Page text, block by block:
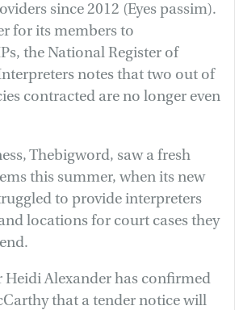
since 2012 (Eyes passim).
for its members to
the National Register of
notes that two out of
contracted are no longer even
Thebigword, saw a fresh
this summer, when its new
to provide interpreters
locations for court cases they
Heidi Alexander has confirmed
that a tender notice will